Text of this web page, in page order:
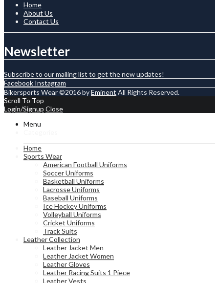
Home
About Us
Contact Us
Newsletter
Subscribe to our mailing list to get the new updates!
Facebook Instagram
Bikersports Wear ©2016 byEminent All Rights Reserved.
Scroll To Top
Login/Signup Close
Menu
Home
Sports Wear
American Football Uniforms
Soccer Uniforms
Basketball Uniforms
Lacrosse Uniforms
Baseball Uniforms
Ice Hockey Uniforms
Volleyball Uniforms
Cricket Uniforms
Track Suits
Leather Collection
Leather Jacket Men
Leather Jacket Women
Leather Gloves
Leather Racing Suits 1 Piece
Leather Vests